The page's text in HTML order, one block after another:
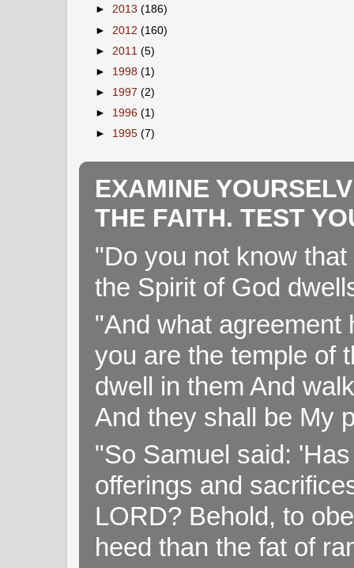
► 2013 (186)
► 2012 (160)
► 2011 (5)
► 1998 (1)
► 1997 (2)
► 1996 (1)
► 1995 (7)
EXAMINE
THE FAITH. TEST
"Do you not know
the Spirit of God
"And what agreement
you are the temple of
dwell in them And
And they shall be My
"So Samuel said:
offerings and
LORD? Behold, to
heed than the fat of